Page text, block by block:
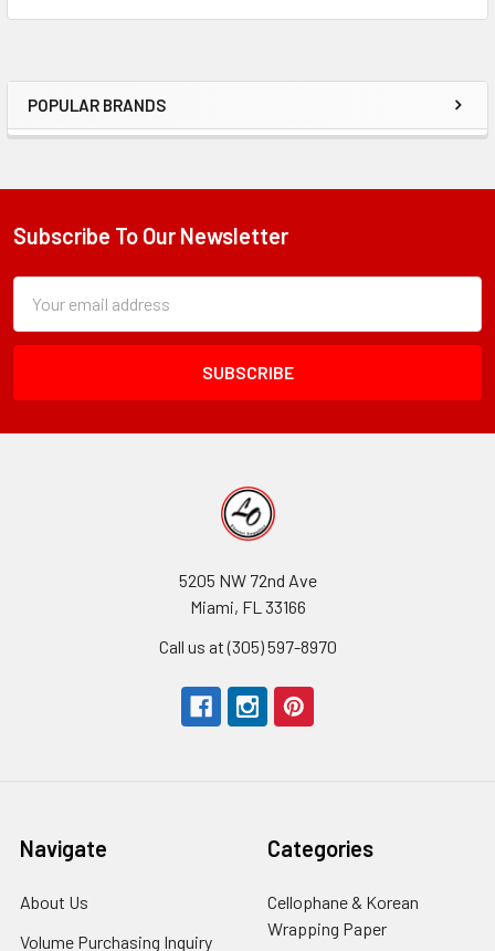
Sidebar
POPULAR BRANDS
Footer
Subscribe To Our Newsletter
Form
Field
Address
5205 NW 72nd Ave
Miami, FL 33166
Call us at (305) 597-8970
Navigate
About Us
Volume Purchasing Inquiry
Categories
Cellophane & Korean
Wrapping Paper